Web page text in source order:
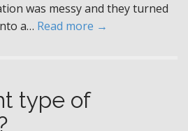
was messy and they turned
a… Read more →
type of